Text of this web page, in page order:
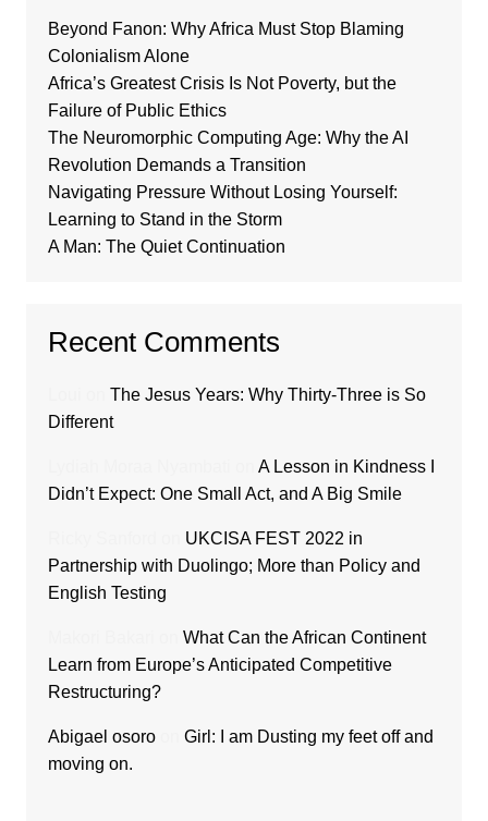
Beyond Fanon: Why Africa Must Stop Blaming
Colonialism Alone
Africa’s Greatest Crisis Is Not Poverty, but the
Failure of Public Ethics
The Neuromorphic Computing Age: Why the AI
Revolution Demands a Transition
Navigating Pressure Without Losing Yourself:
Learning to Stand in the Storm
A Man: The Quiet Continuation
Recent Comments
The Jesus Years: Why Thirty-Three is So
Different
A Lesson in Kindness I
Didn’t Expect: One Small Act, and A Big Smile
UKCISA FEST 2022 in
Partnership with Duolingo; More than Policy and
English Testing
What Can the African Continent
Learn from Europe’s Anticipated Competitive
Restructuring?
Abigael osoroon Girl: I am Dusting my feet off and
moving on.